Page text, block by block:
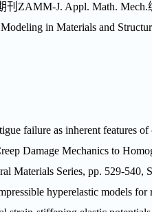
刊 ZAMM-J. Appl. Math. Mech.
in Materials and
failure as inherent features
Damage Mechanics to
Materials Series, pp. 529-540,
hyperelastic models for